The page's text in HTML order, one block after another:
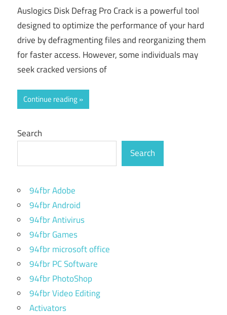
Auslogics Disk Defrag Pro Crack is a powerful tool
designed to optimize the performance of your hard
drive by defragmenting files and reorganizing them
for faster access. However, some individuals may
seek cracked versions of
Continue reading
Search
Search
94fbr Adobe
94fbr Android
94fbr Antivirus
94fbr Games
94fbr microsoft office
94fbr PC Software
94fbr PhotoShop
94fbr Video Editing
Activators